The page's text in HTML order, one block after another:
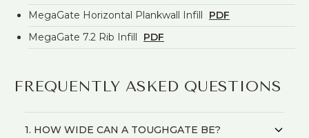
MegaGate Horizontal Plankwall Infill
PDF
MegaGate 7.2 Rib Infill
PDF
FREQUENTLY ASKED QUESTIONS
1. HOW WIDE CAN A TOUGHGATE BE?